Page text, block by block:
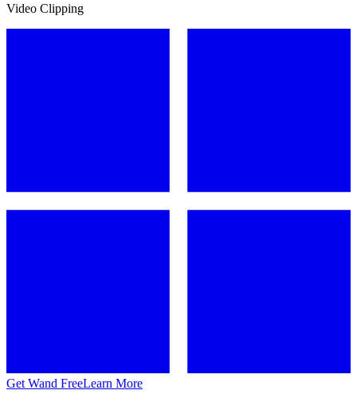
Video Clipping
Get Wand FreeLearn More